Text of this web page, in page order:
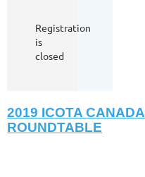
Registration
is
closed
2019 ICOTA CANADA
ROUNDTABLE